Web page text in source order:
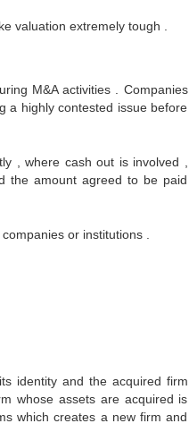
valuation extremely tough .
M&A activities . Companies
a highly contested issue before
, where cash out is involved ,
the amount agreed to be paid
or institutions .
identity and the acquired firm
whose assets are acquired is
which creates a new firm and